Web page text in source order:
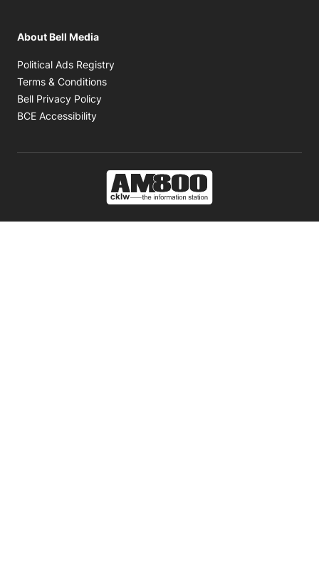
About Bell Media
Political Ads Registry
Terms & Conditions
Bell Privacy Policy
BCE Accessibility